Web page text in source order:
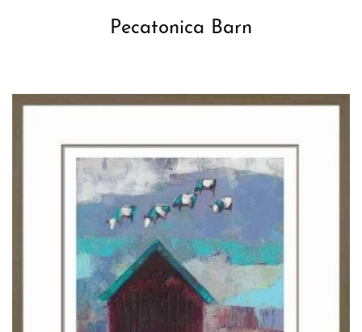
Pecatonica Barn